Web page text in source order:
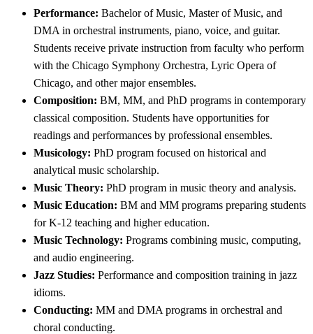
Performance: Bachelor of Music, Master of Music, and
DMA in orchestral instruments, piano, voice, and guitar.
Students receive private instruction from faculty who perform
with the Chicago Symphony Orchestra, Lyric Opera of
Chicago, and other major ensembles.
Composition: BM, MM, and PhD programs in contemporary
classical composition. Students have opportunities for
readings and performances by professional ensembles.
Musicology: PhD program focused on historical and
analytical music scholarship.
Music Theory: PhD program in music theory and analysis.
Music Education: BM and MM programs preparing students
for K-12 teaching and higher education.
Music Technology: Programs combining music, computing,
and audio engineering.
Jazz Studies: Performance and composition training in jazz
idioms.
Conducting: MM and DMA programs in orchestral and
choral conducting.